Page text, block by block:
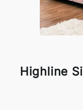
Highline